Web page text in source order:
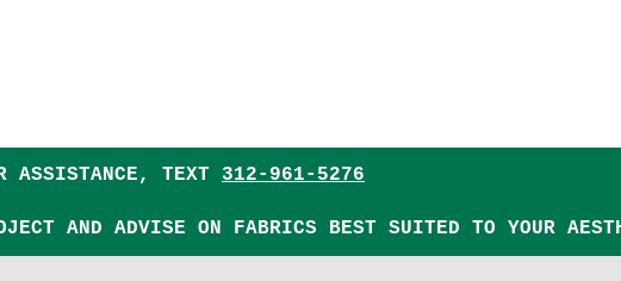
ASSISTANCE, TEXT 312-961-5276
AND ADVISE ON FABRICS BEST SUITED TO YOUR